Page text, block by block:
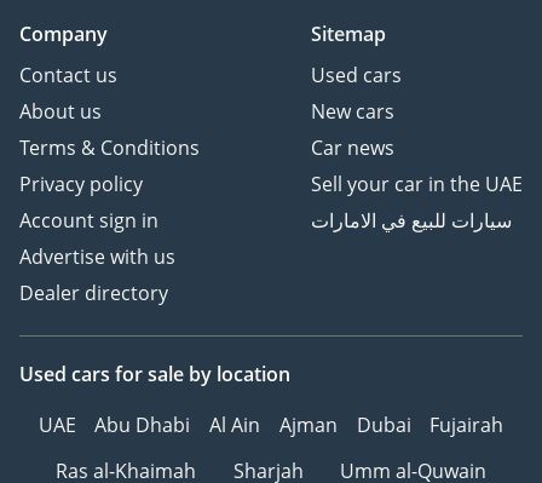
Company
Contact us
About us
Terms & Conditions
Privacy policy
Account sign in
Advertise with us
Dealer directory
Sitemap
Used cars
New cars
Car news
Sell your car in the UAE
سيارات للبيع في الامارات
Used cars for sale by location
UAE
Abu Dhabi Al Ain Ajman Dubai
Fujairah
Ras al-Khaimah
Sharjah Umm al-Quwain